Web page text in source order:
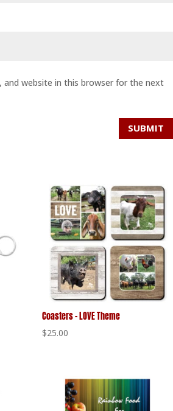
and website in this browser for the next
SUBMIT
Coasters – LOVE Theme
$25.00